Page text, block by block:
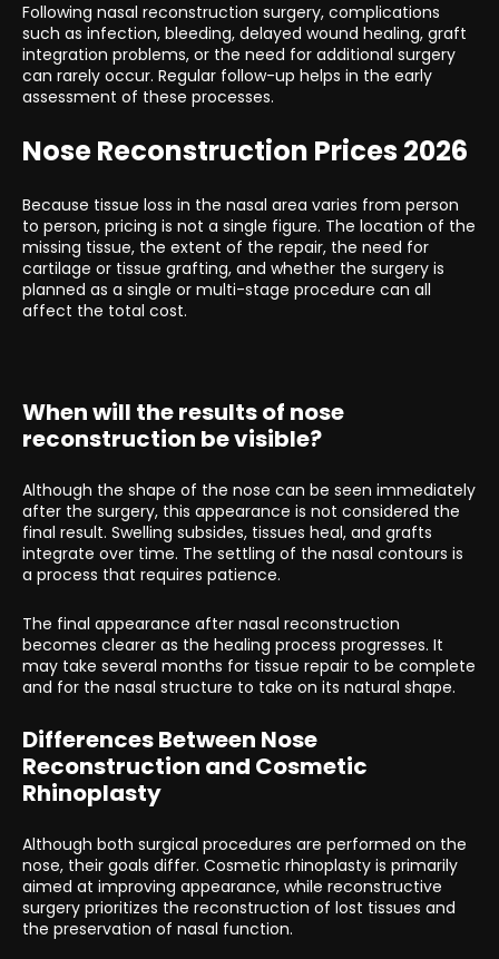
Following nasal reconstruction surgery, complications
such as infection, bleeding, delayed wound healing, graft
integration problems, or the need for additional surgery
can rarely occur. Regular follow-up helps in the early
assessment of these processes.
Nose Reconstruction Prices 2026
Because tissue loss in the nasal area varies from person
to person, pricing is not a single figure. The location of the
missing tissue, the extent of the repair, the need for
cartilage or tissue grafting, and whether the surgery is
planned as a single or multi-stage procedure can all
affect the total cost.
When will the results of nose
reconstruction be visible?
Although the shape of the nose can be seen immediately
after the surgery, this appearance is not considered the
final result. Swelling subsides, tissues heal, and grafts
integrate over time. The settling of the nasal contours is
a process that requires patience.
The final appearance after nasal reconstruction
becomes clearer as the healing process progresses. It
may take several months for tissue repair to be complete
and for the nasal structure to take on its natural shape.
Differences Between Nose
Reconstruction and Cosmetic
Rhinoplasty
Although both surgical procedures are performed on the
nose, their goals differ. Cosmetic rhinoplasty is primarily
aimed at improving appearance, while reconstructive
surgery prioritizes the reconstruction of lost tissues and
the preservation of nasal function.